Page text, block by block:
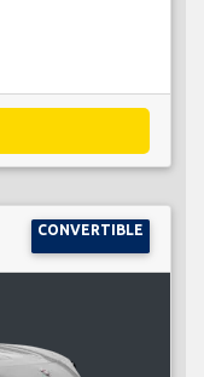
CONVERTIBLE